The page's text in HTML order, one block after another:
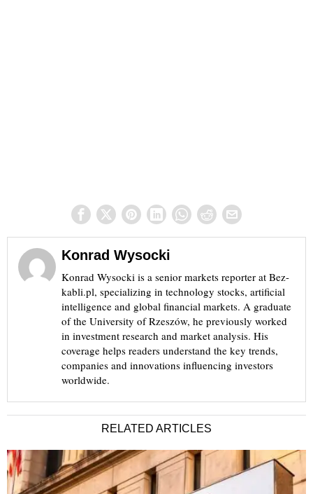
Konrad Wysocki
Konrad Wysocki is a senior markets reporter at Bez-
kabli.pl, specializing in technology stocks, artificial
intelligence and global financial markets. A graduate
of the University of Rzeszów, he previously worked
in investment research and market analysis. His
coverage helps readers understand the key trends,
companies and innovations influencing investors
worldwide.
RELATED ARTICLES